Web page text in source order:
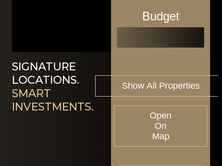
SIGNATURE
LOCATIONS.
SMART
INVESTMENTS.
Budget
Open
On
Map